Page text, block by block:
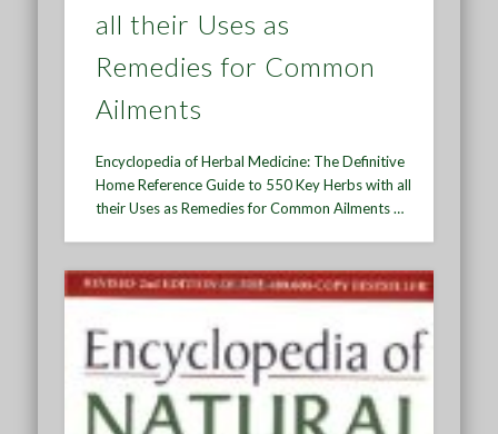
all their Uses as
Remedies for Common
Ailments
Encyclopedia of Herbal Medicine: The Definitive
Home Reference Guide to 550 Key Herbs with all
their Uses as Remedies for Common Ailments …